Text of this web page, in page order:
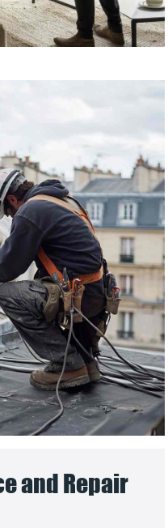
and Repair